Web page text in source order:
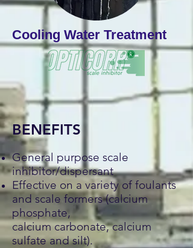
Cooling Water Treatment
BENEFITS
General purpose scale
inhibitor/dispersant
Effective on a variety of foulants
and scale formers (calcium
phosphate,
calcium carbonate, calcium
sulfate and silt).